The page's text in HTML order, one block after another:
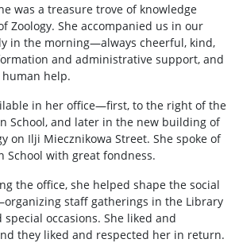
was a treasure trove of knowledge
Zoology. She accompanied us in our
in the morning—always cheerful, kind,
and administrative support, and
help.
in her office—first, to the right of the
School, and later in the new building of
on Ilji Miecznikowa Street. She spoke of
School with great fondness.
the office, she helped shape the social
staff gatherings in the Library
occasions. She liked and
they liked and respected her in return.